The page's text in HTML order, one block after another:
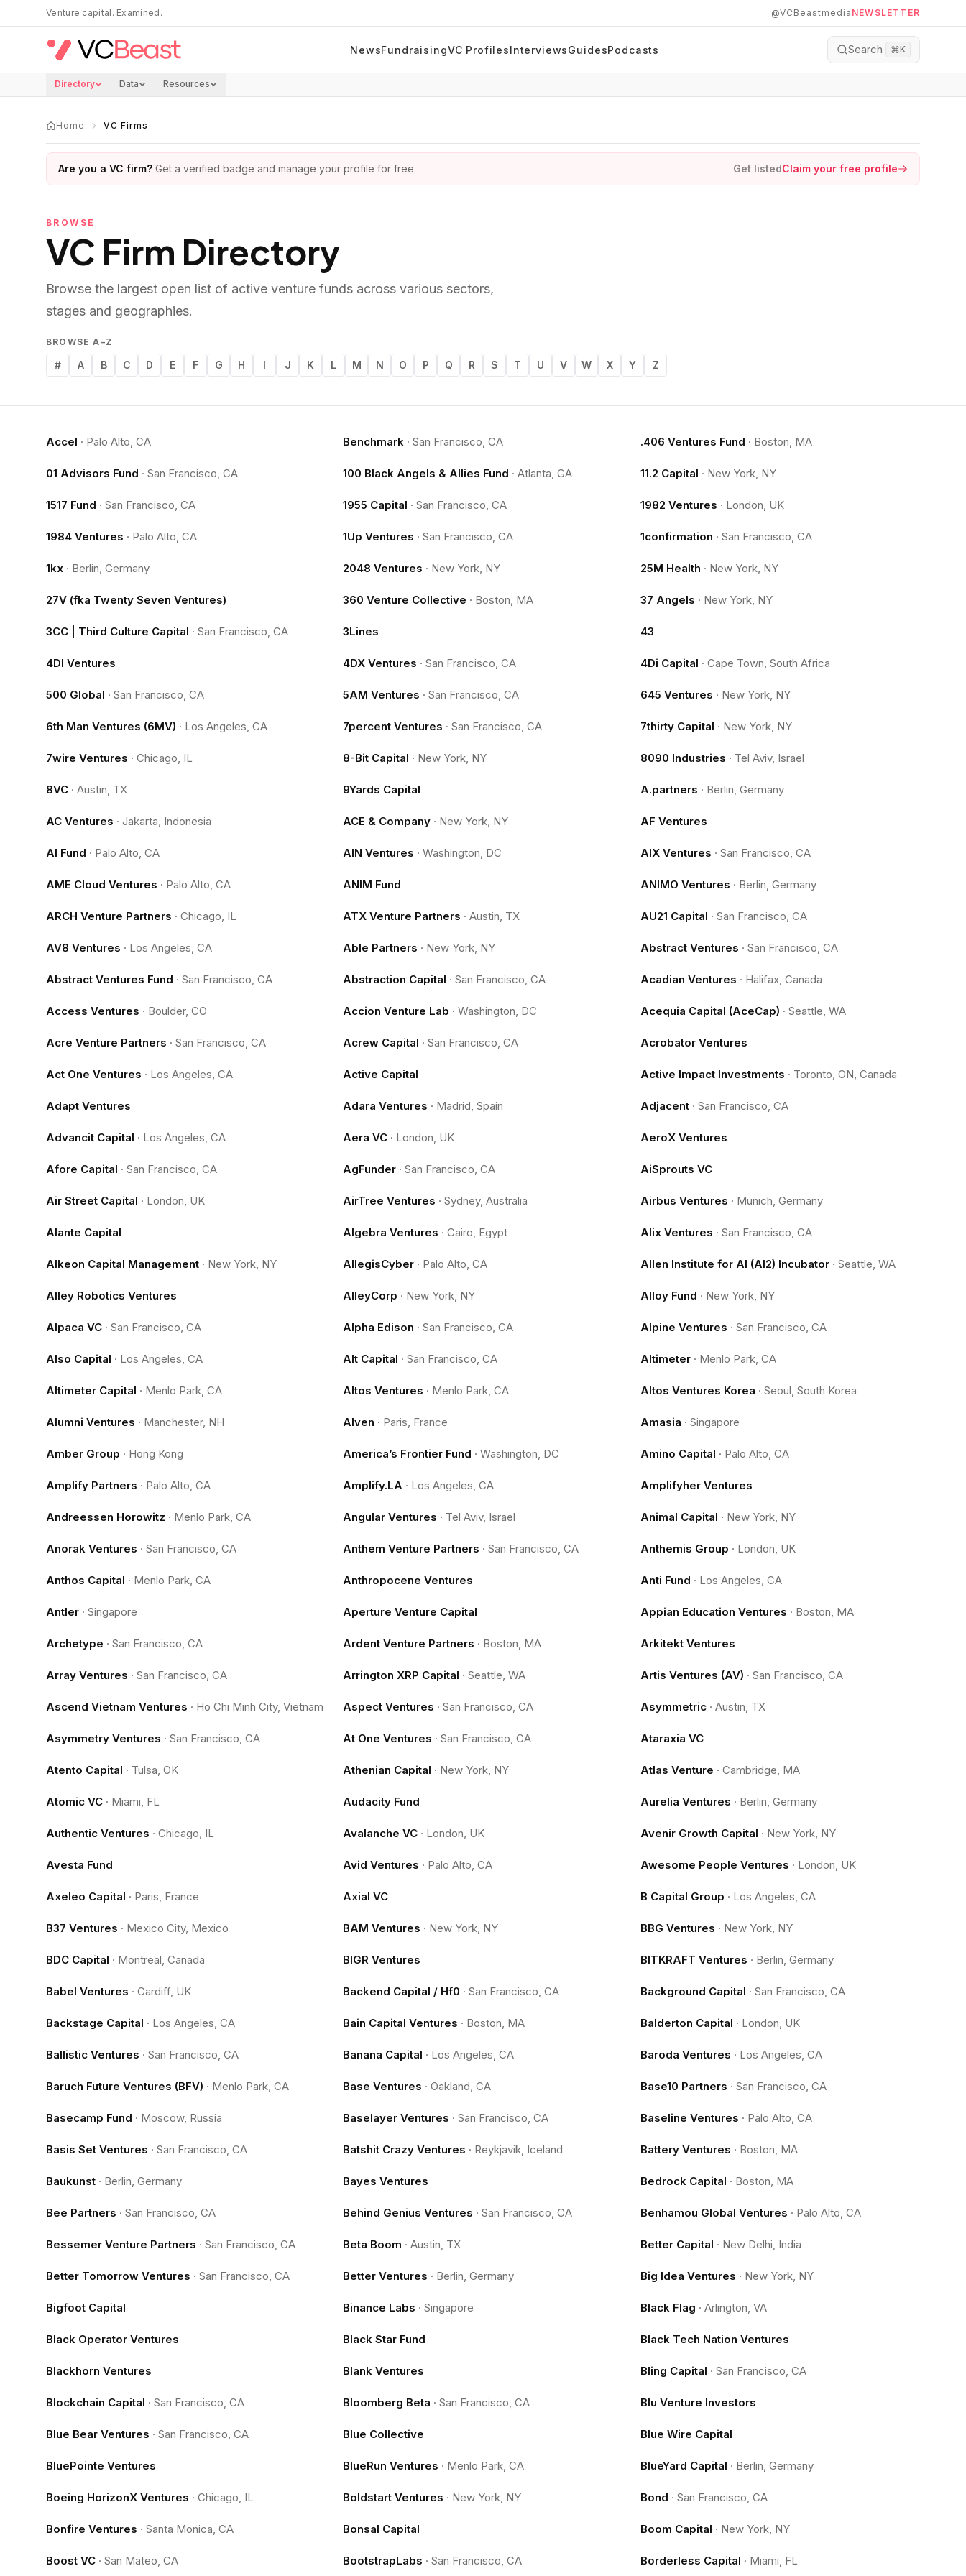
Skip to main content
Venture capital. Examined. @VCBeastmedia NEWSLETTER
NewsFundraisingVC ProfilesInterviewsGuidesPodcasts Search ⌘K
Directory Data Resources
Home VC Firms
Are you a VC firm? Get a verified badge and manage your profile for free. Get listedClaim your free profile
BROWSE
VC Firm Directory
Browse the largest open list of active venture funds across various sectors,
stages and geographies.
BROWSE A–Z
# A B C D E F G H I J K L M N O P Q R S T U V W X Y Z
Accel · Palo Alto, CA Benchmark ·San Francisco, CA .406 Ventures Fund · Boston, MA
01 Advisors Fund · San Francisco, CA 100 Black Angels & Allies Fund ·Atlanta, GA 11.2 Capital · New York, NY
1517 Fund · San Francisco, CA 1955 Capital ·San Francisco, CA 1982 Ventures · London, UK
1984 Ventures · Palo Alto, CA 1Up Ventures ·San Francisco, CA 1confirmation · San Francisco, CA
1kx · Berlin, Germany 2048 Ventures · New York, NY 25M Health · New York, NY
27V (fka Twenty Seven Ventures) 360 Venture Collective · Boston, MA 37 Angels · New York, NY
3CC | Third Culture Capital · San Francisco, CA 3Lines 43
4DI Ventures 4DX Ventures ·San Francisco, CA 4Di Capital · Cape Town, South Africa
500 Global · San Francisco, CA 5AM Ventures ·San Francisco, CA 645 Ventures · New York, NY
6th Man Ventures (6MV) · Los Angeles, CA 7percent Ventures ·San Francisco, CA 7thirty Capital · New York, NY
7wire Ventures · Chicago, IL 8-Bit Capital · New York, NY 8090 Industries · Tel Aviv, Israel
8VC · Austin, TX 9Yards Capital A.partners · Berlin, Germany
AC Ventures · Jakarta, Indonesia ACE & Company · New York, NY AF Ventures
AI Fund · Palo Alto, CA AIN Ventures ·Washington, DC AIX Ventures · San Francisco, CA
AME Cloud Ventures · Palo Alto, CA ANIM Fund ANIMO Ventures · Berlin, Germany
ARCH Venture Partners · Chicago, IL ATX Venture Partners ·Austin, TX AU21 Capital · San Francisco, CA
AV8 Ventures · Los Angeles, CA Able Partners · New York, NY Abstract Ventures · San Francisco, CA
Abstract Ventures Fund · San Francisco, CA Abstraction Capital ·San Francisco, CA Acadian Ventures · Halifax, Canada
Access Ventures · Boulder, CO Accion Venture Lab ·Washington, DC Acequia Capital (AceCap) · Seattle, WA
Acre Venture Partners · San Francisco, CA Acrew Capital ·San Francisco, CA Acrobator Ventures
Act One Ventures · Los Angeles, CA Active Capital Active Impact Investments · Toronto, ON, Canada
Adapt Ventures Adara Ventures · Madrid, Spain Adjacent· San Francisco, CA
Advancit Capital · Los Angeles, CA Aera VC · London, UK AeroX Ventures
Afore Capital · San Francisco, CA AgFunder ·San Francisco, CA AiSprouts VC
Air Street Capital · London, UK AirTree Ventures ·Sydney, Australia Airbus Ventures · Munich, Germany
Alante Capital Algebra Ventures ·Cairo, Egypt Alix Ventures · San Francisco, CA
Alkeon Capital Management · New York, NY AllegisCyber · Palo Alto, CA Allen Institute for AI (AI2) Incubator· Seattle, WA
Alley Robotics Ventures AlleyCorp · New York, NY Alloy Fund · New York, NY
Alpaca VC · San Francisco, CA Alpha Edison ·San Francisco, CA Alpine Ventures · San Francisco, CA
Also Capital · Los Angeles, CA Alt Capital ·San Francisco, CA Altimeter· Menlo Park, CA
Altimeter Capital · Menlo Park, CA Altos Ventures · Menlo Park, CA Altos Ventures Korea · Seoul, South Korea
Alumni Ventures · Manchester, NH Alven · Paris, France Amasia · Singapore
Amber Group · Hong Kong America’s Frontier Fund ·Washington, DC Amino Capital · Palo Alto, CA
Amplify Partners · Palo Alto, CA Amplify.LA · Los Angeles, CA Amplifyher Ventures
Andreessen Horowitz · Menlo Park, CA Angular Ventures · Tel Aviv, Israel Animal Capital · New York, NY
Anorak Ventures · San Francisco, CA Anthem Venture Partners ·San Francisco, CA Anthemis Group · London, UK
Anthos Capital · Menlo Park, CA Anthropocene Ventures Anti Fund · Los Angeles, CA
Antler · Singapore Aperture Venture Capital Appian Education Ventures · Boston, MA
Archetype · San Francisco, CA Ardent Venture Partners · Boston, MA Arkitekt Ventures
Array Ventures · San Francisco, CA Arrington XRP Capital ·Seattle, WA Artis Ventures (AV) · San Francisco, CA
Ascend Vietnam Ventures · Ho Chi Minh City, Vietnam Aspect Ventures ·San Francisco, CA Asymmetric· Austin, TX
Asymmetry Ventures · San Francisco, CA At One Ventures ·San Francisco, CA Ataraxia VC
Atento Capital · Tulsa, OK Athenian Capital · New York, NY Atlas Venture · Cambridge, MA
Atomic VC · Miami, FL Audacity Fund Aurelia Ventures · Berlin, Germany
Authentic Ventures · Chicago, IL Avalanche VC · London, UK Avenir Growth Capital · New York, NY
Avesta Fund Avid Ventures · Palo Alto, CA Awesome People Ventures · London, UK
Axeleo Capital · Paris, France Axial VC B Capital Group · Los Angeles, CA
B37 Ventures · Mexico City, Mexico BAM Ventures · New York, NY BBG Ventures · New York, NY
BDC Capital · Montreal, Canada BIGR Ventures BITKRAFT Ventures · Berlin, Germany
Babel Ventures · Cardiff, UK Backend Capital / Hf0 ·San Francisco, CA Background Capital · San Francisco, CA
Backstage Capital · Los Angeles, CA Bain Capital Ventures · Boston, MA Balderton Capital · London, UK
Ballistic Ventures · San Francisco, CA Banana Capital · Los Angeles, CA Baroda Ventures · Los Angeles, CA
Baruch Future Ventures (BFV) · Menlo Park, CA Base Ventures ·Oakland, CA Base10 Partners · San Francisco, CA
Basecamp Fund · Moscow, Russia Baselayer Ventures ·San Francisco, CA Baseline Ventures · Palo Alto, CA
Basis Set Ventures · San Francisco, CA Batshit Crazy Ventures · Reykjavik, Iceland Battery Ventures · Boston, MA
Baukunst · Berlin, Germany Bayes Ventures Bedrock Capital · Boston, MA
Bee Partners · San Francisco, CA Behind Genius Ventures ·San Francisco, CA Benhamou Global Ventures · Palo Alto, CA
Bessemer Venture Partners · San Francisco, CA Beta Boom ·Austin, TX Better Capital · New Delhi, India
Better Tomorrow Ventures · San Francisco, CA Better Ventures · Berlin, Germany Big Idea Ventures · New York, NY
Bigfoot Capital Binance Labs ·Singapore Black Flag · Arlington, VA
Black Operator Ventures Black Star Fund Black Tech Nation Ventures
Blackhorn Ventures Blank Ventures Bling Capital · San Francisco, CA
Blockchain Capital · San Francisco, CA Bloomberg Beta ·San Francisco, CA Blu Venture Investors
Blue Bear Ventures · San Francisco, CA Blue Collective Blue Wire Capital
BluePointe Ventures BlueRun Ventures · Menlo Park, CA BlueYard Capital · Berlin, Germany
Boeing HorizonX Ventures · Chicago, IL Boldstart Ventures · New York, NY Bond · San Francisco, CA
Bonfire Ventures · Santa Monica, CA Bonsal Capital Boom Capital · New York, NY
Boost VC · San Mateo, CA BootstrapLabs ·San Francisco, CA Borderless Capital · Miami, FL